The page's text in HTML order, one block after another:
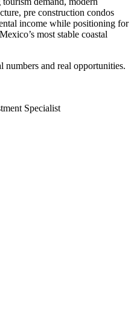
pre construction condos
income while positioning for
most stable coastal
and real opportunities.
Specialist